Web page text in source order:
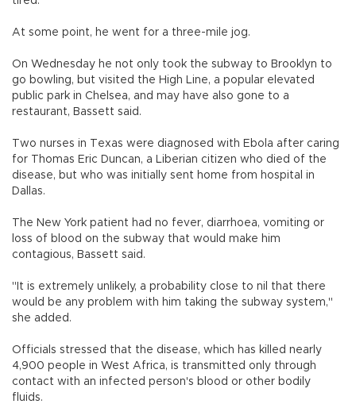
At some point, he went for a three-mile jog.
On Wednesday he not only took the subway to Brooklyn to
go bowling, but visited the High Line, a popular elevated
public park in Chelsea, and may have also gone to a
restaurant, Bassett said.
Two nurses in Texas were diagnosed with Ebola after caring
for Thomas Eric Duncan, a Liberian citizen who died of the
disease, but who was initially sent home from hospital in
Dallas.
The New York patient had no fever, diarrhoea, vomiting or
loss of blood on the subway that would make him
contagious, Bassett said.
"It is extremely unlikely, a probability close to nil that there
would be any problem with him taking the subway system,"
she added.
Officials stressed that the disease, which has killed nearly
4,900 people in West Africa, is transmitted only through
contact with an infected person's blood or other bodily
fluids.